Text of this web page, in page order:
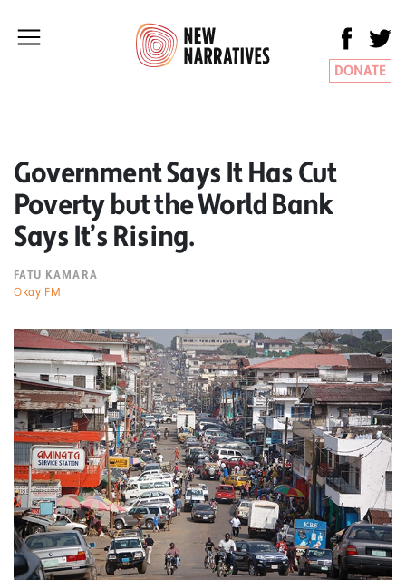
DONATE
Government Says It Has Cut
Poverty but the World Bank
Says It’s Rising.
FATU KAMARA
Okay FM